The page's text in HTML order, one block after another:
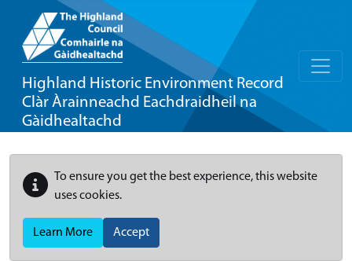
Highland Historic Environment Record
Clàr Àrainneachd Eachdraidheil na
Gàidhealtachd
To ensure you get the best experience, this website
uses cookies.
Learn More Accept